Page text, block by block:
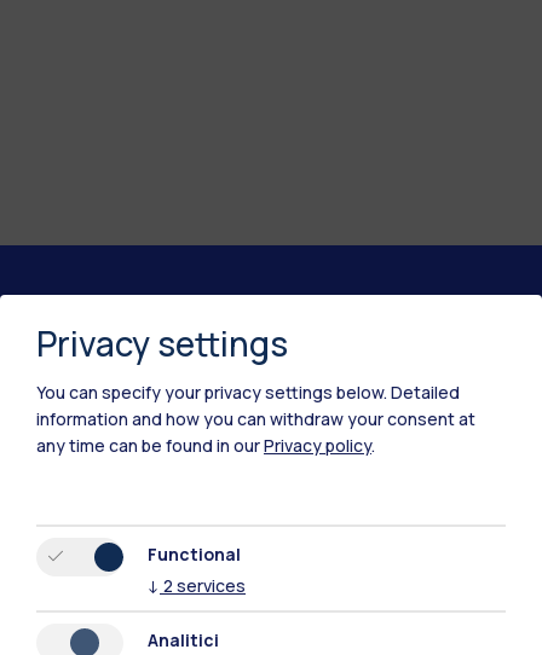
Polimi Community
All the websites of the ecosystem
Accommodation Frontiere
Privacy settings
You can specify your privacy settings below. Detailed
information and how you can withdraw your consent at
any time can be found in ourPrivacy policy.
Functional
↓ 2 services
Analitici